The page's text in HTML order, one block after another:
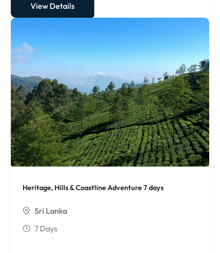
View Details
Heritage, Hills & Coastline Adventure 7 days
Sri Lanka
7 Days